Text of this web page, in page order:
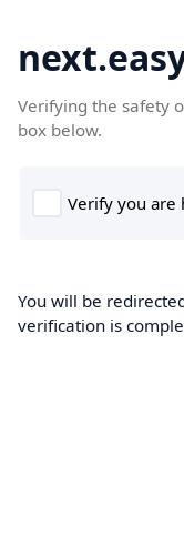
Verifying the safety
box below.
You will be
verification is